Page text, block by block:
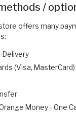
/
offers many
Delivery
(Visa, MasterCard)
Money - One